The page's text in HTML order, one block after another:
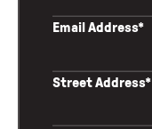
Email Address*
Street Address*